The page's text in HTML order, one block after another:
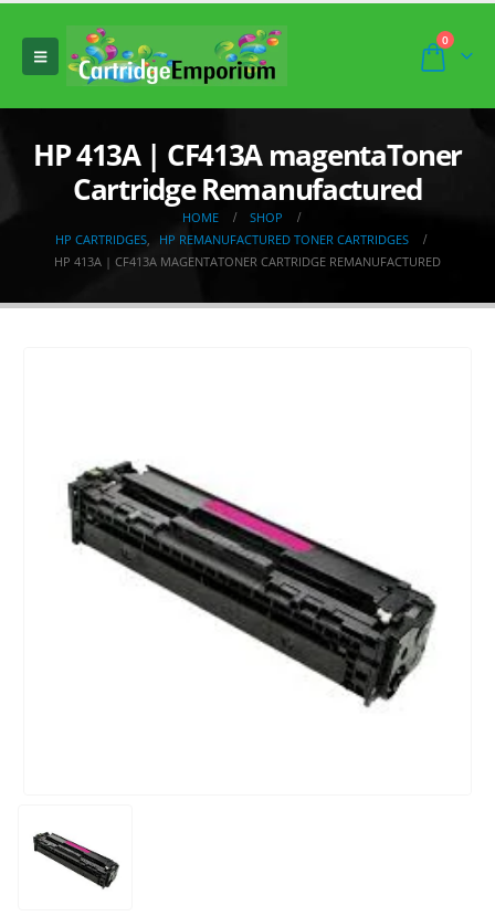
0
HP 413A | CF413A magentaToner
Cartridge Remanufactured
HOME
SHOP
HP CARTRIDGES,
HP REMANUFACTURED TONER CARTRIDGES
HP 413A | CF413A MAGENTATONER CARTRIDGE REMANUFACTURED